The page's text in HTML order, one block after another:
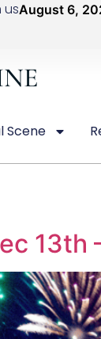
usAugust 6,
Scene
13th